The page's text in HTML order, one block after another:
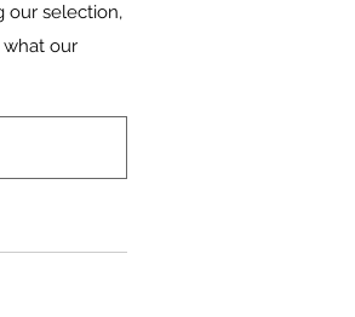
our selection,
what our